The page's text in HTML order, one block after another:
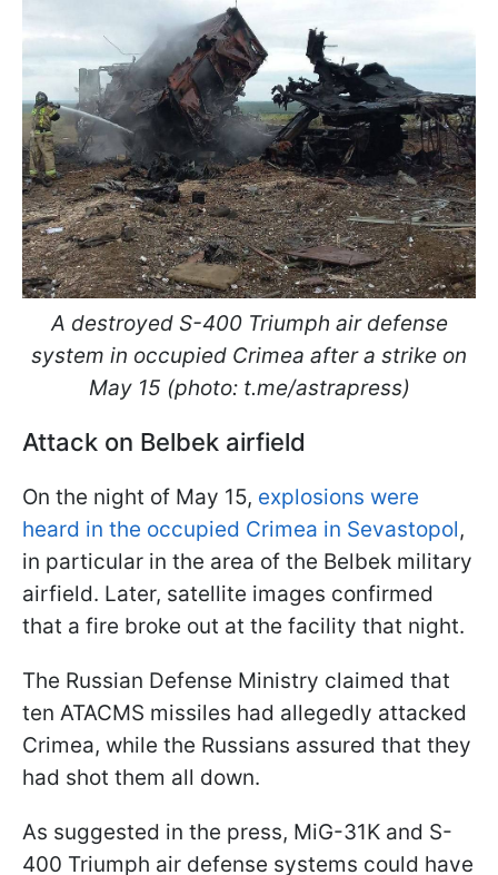
A destroyed S-400 Triumph air defense
system in occupied Crimea after a strike on
May 15 (photo: t.me/astrapress)
Attack on Belbek airfield
On the night of May 15, explosions were
heard in the occupied Crimea in Sevastopol,
in particular in the area of the Belbek military
airfield. Later, satellite images confirmed
that a fire broke out at the facility that night.
The Russian Defense Ministry claimed that
ten ATACMS missiles had allegedly attacked
Crimea, while the Russians assured that they
had shot them all down.
As suggested in the press, MiG-31K and S-
400 Triumph air defense systems could have